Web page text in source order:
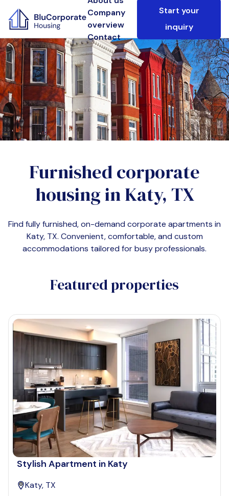
Company
overview
Contact
Start your
inquiry
Furnished corporate
housing inKaty, TX
Find fully furnished, on-demand corporate apartments in
Katy, TX. Convenient, comfortable, and custom
accommodations tailored for busy professionals.
Featured properties
Stylish Apartment in Katy
Katy, TX